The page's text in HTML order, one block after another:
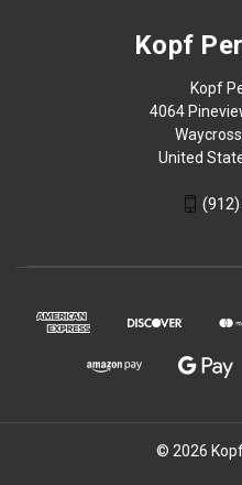
Kopf
Kopf
4064
United
© 2026